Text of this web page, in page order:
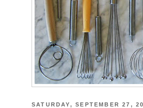
SATURDAY, SEPTEMBER 27,